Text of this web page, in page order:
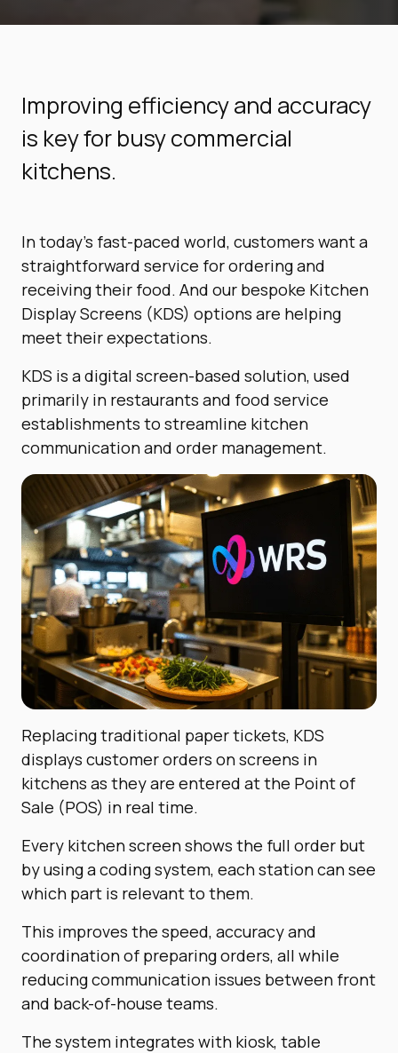
Improving efficiency and accuracy
is key for busy commercial
kitchens.
In today’s fast-paced world, customers want a
straightforward service for ordering and
receiving their food. And our bespoke Kitchen
Display Screens (KDS) options are helping
meet their expectations.
KDS is a digital screen-based solution, used
primarily in restaurants and food service
establishments to streamline kitchen
communication and order management.
Replacing traditional paper tickets, KDS
displays customer orders on screens in
kitchens as they are entered at the Point of
Sale (POS) in real time.
Every kitchen screen shows the full order but
by using a coding system, each station can see
which part is relevant to them.
This improves the speed, accuracy and
coordination of preparing orders, all while
reducing communication issues between front
and back-of-house teams.
The system integrates with kiosk, table